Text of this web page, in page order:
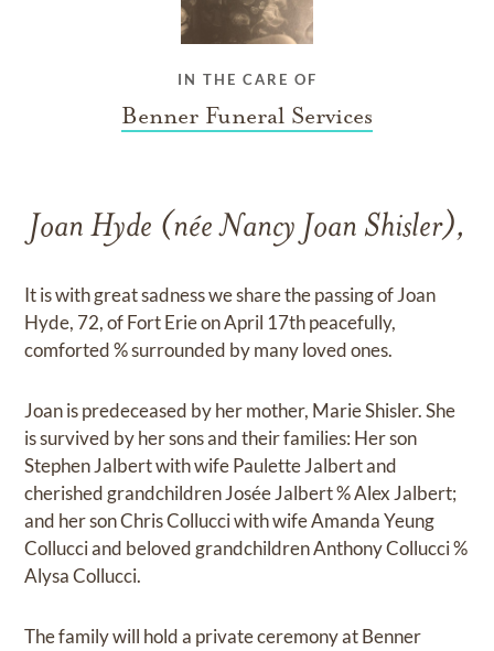
IN THE CARE OF
Benner Funeral Services
Joan Hyde (née Nancy Joan Shisler),
It is with great sadness we share the passing of Joan
Hyde, 72, of Fort Erie on April 17th peacefully,
comforted % surrounded by many loved ones.
Joan is predeceased by her mother, Marie Shisler. She
is survived by her sons and their families: Her son
Stephen Jalbert with wife Paulette Jalbert and
cherished grandchildren Josée Jalbert % Alex Jalbert;
and her son Chris Collucci with wife Amanda Yeung
Collucci and beloved grandchildren Anthony Collucci %
Alysa Collucci.
The family will hold a private ceremony at Benner